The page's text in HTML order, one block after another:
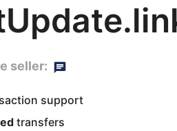
seller:
support
transfers